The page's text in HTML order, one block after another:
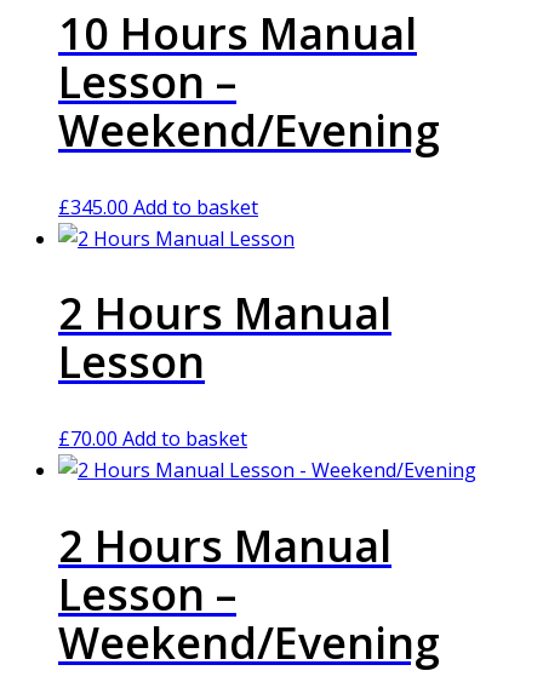
10 Hours Manual
Lesson –
Weekend/Evening
£345.00 Add to basket
2 Hours Manual
Lesson
£70.00 Add to basket
2 Hours Manual
Lesson –
Weekend/Evening